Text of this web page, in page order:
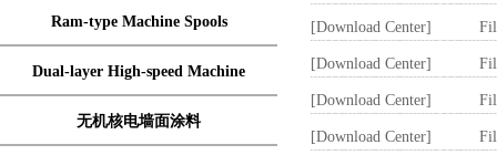
Ram-type Machine Spools
Dual-layer High-speed Machine
无机核电墙面涂料
[Download Center]
[Download Center]
[Download Center]
[Download Center]